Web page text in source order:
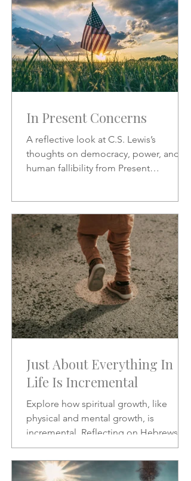
In Present Concerns
A reflective look at C.S. Lewis’s
thoughts on democracy, power, and
human fallibility from Present
Just About Everything In
Life Is Incremental
Explore how spiritual growth, like
physical and mental growth, is
incremental. Reflecting on Hebrews 2:1
and Psalms 46:10, this article
encourages patience, discipline, and
paying closer attention to God’s word